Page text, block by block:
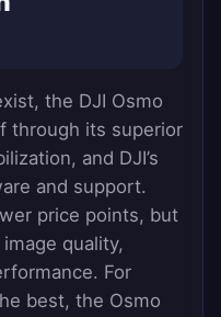
the DJI Osmo
through its superior
and DJI’s
and support.
price points, but
quality,
For
best, the Osmo